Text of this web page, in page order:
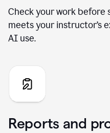
Check your work
meets your instructor’s
AI use.
Reports and